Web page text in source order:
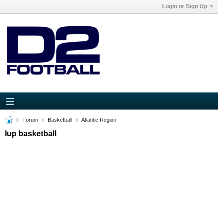
Login or Sign Up
Forum Basketball Atlantic Region
Iup basketball